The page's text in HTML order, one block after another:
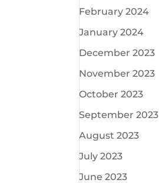
February 2024
January 2024
December 2023
November 2023
October 2023
September 2023
August 2023
July 2023
June 2023